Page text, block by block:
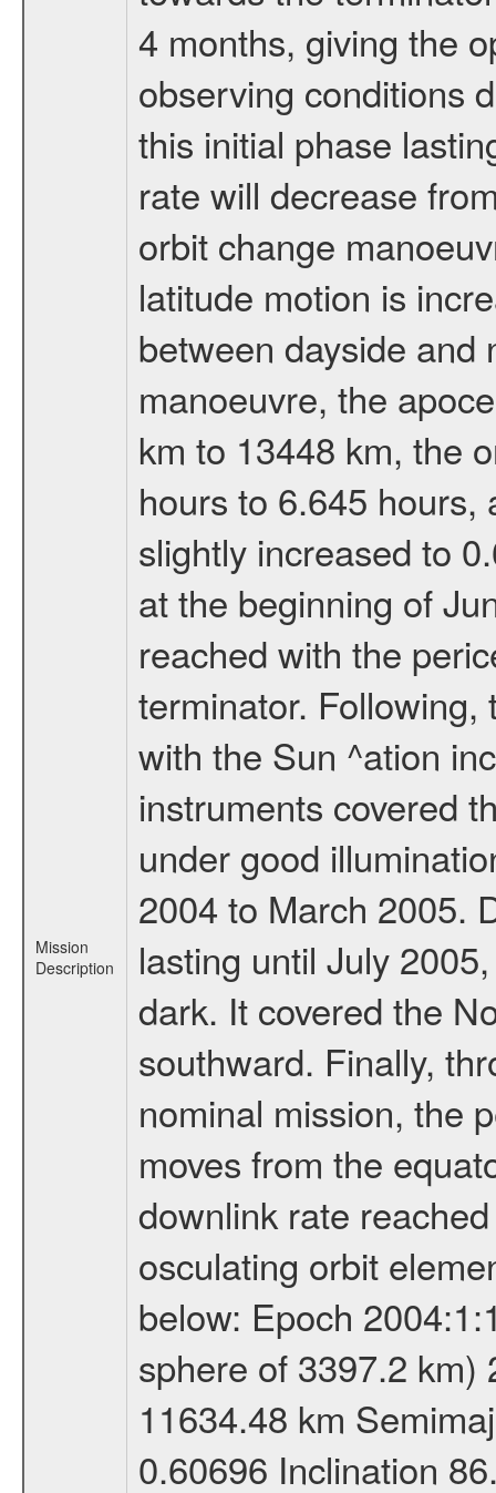
Mission
Description
4 months, giving the
observing conditions
this initial phase
rate will decrease
orbit change
latitude motion is
between dayside and
manoeuvre, the
km to 13448 km, the
hours to 6.645
slightly increased to
at the beginning of
reached with the
terminator.
with the Sun ^ation
instruments covered
under good
2004 to March 2005.
lasting until July
dark. It covered the
southward. Finally,
nominal mission, the
moves from the
downlink rate
osculating orbit
below: Epoch
sphere of 3397.2 km)
11634.48 km
0.60696 Inclination